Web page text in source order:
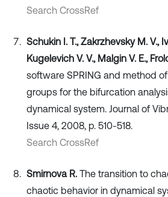
Search CrossRef
Schukin I. T., Zakrzhevsky M. V.,
Kugelevich V. V., Malgin V. E.,
software SPRING and method
groups for the bifurcation
dynamical system. Journal of
Issue 4, 2008, p. 510-518.
Search CrossRef
Smirnova R. The transition to
chaotic behavior in dynamical